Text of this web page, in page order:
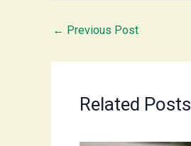
← Previous Post
Related Posts